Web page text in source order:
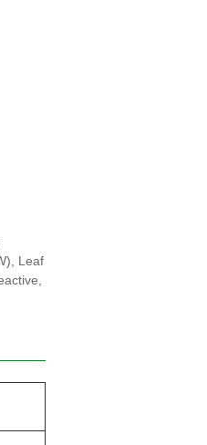
Leaf